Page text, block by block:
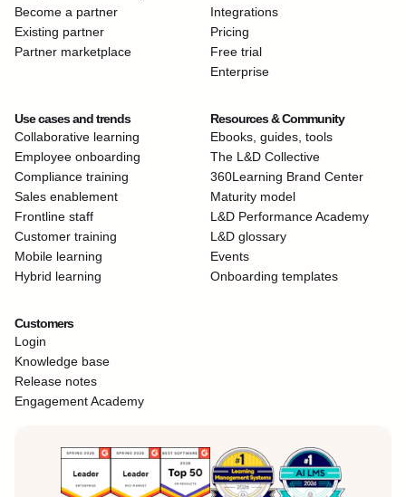
Become a partner
Existing partner
Partner marketplace
Integrations
Pricing
Free trial
Enterprise
Use cases and trends
Collaborative learning
Employee onboarding
Compliance training
Sales enablement
Frontline staff
Customer training
Mobile learning
Hybrid learning
Resources & Community
Ebooks, guides, tools
The L&D Collective
360Learning Brand Center
Maturity model
L&D Performance Academy
L&D glossary
Events
Onboarding templates
Customers
Login
Knowledge base
Release notes
Engagement Academy